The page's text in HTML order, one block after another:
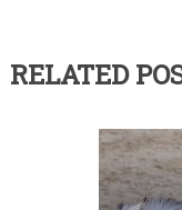
RELATED